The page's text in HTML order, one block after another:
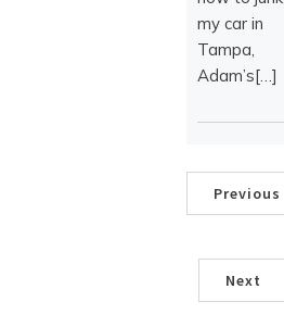
my car in
Tampa,
Adam’s[…]
Previous
Next